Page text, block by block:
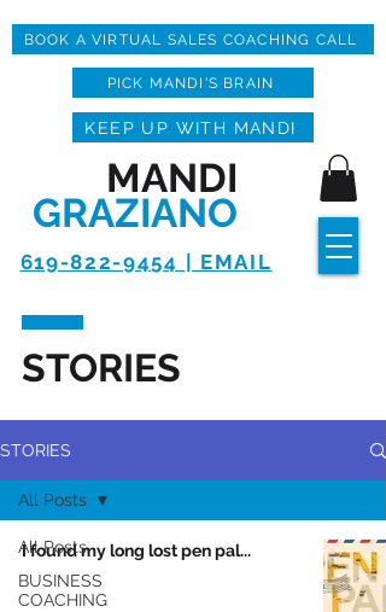
619-822-9454 | EMAIL
MANDI
GRAZIANO
KEEP UP WITH MANDI
BOOK A VIRTUAL SALES COACHING CALL
PICK MANDI'S BRAIN
STORIES
STORIES
All Posts
BUSINESS
COACHING
All Posts
I found my long lost pen pal...